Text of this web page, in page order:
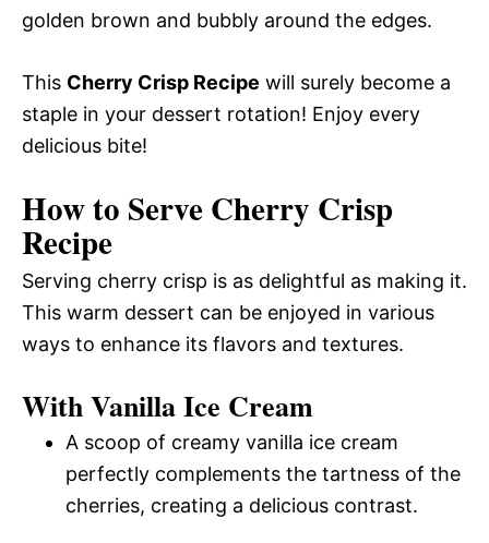
golden brown and bubbly around the edges.
This Cherry Crisp Recipe will surely become a
staple in your dessert rotation! Enjoy every
delicious bite!
How to Serve Cherry Crisp
Recipe
Serving cherry crisp is as delightful as making it.
This warm dessert can be enjoyed in various
ways to enhance its flavors and textures.
With Vanilla Ice Cream
A scoop of creamy vanilla ice cream
perfectly complements the tartness of the
cherries, creating a delicious contrast.